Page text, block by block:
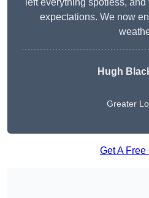
left everything spotless,
expectations. We now
Hugh
Greater
Get A Free